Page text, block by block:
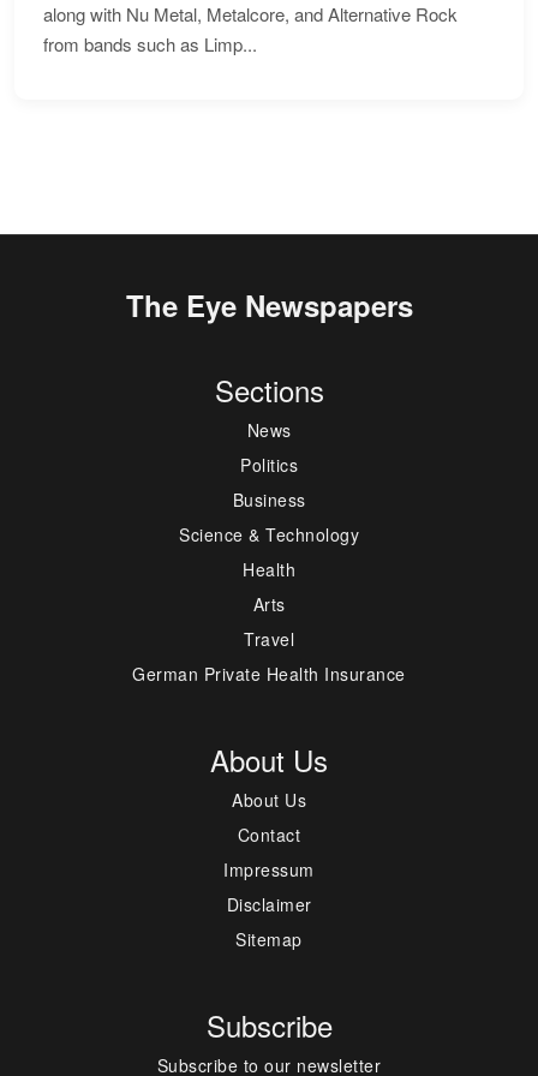
along with Nu Metal, Metalcore, and Alternative Rock
from bands such as Limp...
The Eye Newspapers
Sections
News
Politics
Business
Science & Technology
Health
Arts
Travel
German Private Health Insurance
About Us
About Us
Contact
Impressum
Disclaimer
Sitemap
Subscribe
Subscribe to our newsletter